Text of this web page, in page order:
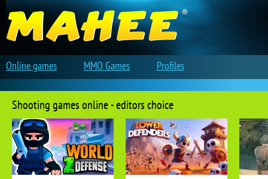
Shooting games online - editors choice
Online games MMO Games Profiles